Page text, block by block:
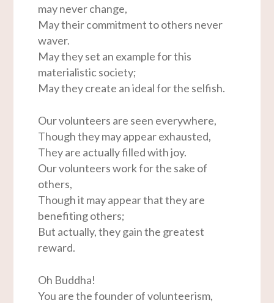
may never change,
May their commitment to others never
waver.
May they set an example for this
materialistic society;
May they create an ideal for the selfish.
Our volunteers are seen everywhere,
Though they may appear exhausted,
They are actually filled with joy.
Our volunteers work for the sake of
others,
Though it may appear that they are
benefiting others;
But actually, they gain the greatest
reward.
Oh Buddha!
You are the founder of volunteerism,